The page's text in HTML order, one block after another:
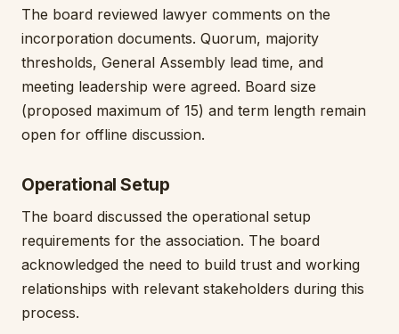
The board reviewed lawyer comments on the
incorporation documents. Quorum, majority
thresholds, General Assembly lead time, and
meeting leadership were agreed. Board size
(proposed maximum of 15) and term length remain
open for offline discussion.
Operational Setup
The board discussed the operational setup
requirements for the association. The board
acknowledged the need to build trust and working
relationships with relevant stakeholders during this
process.